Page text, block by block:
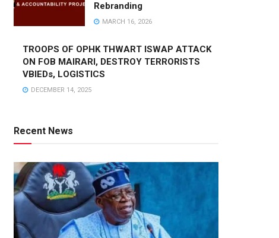
Rebranding
MARCH 16, 2026
TROOPS OF OPHK THWART ISWAP ATTACK
ON FOB MAIRARI, DESTROY TERRORISTS
VBIEDs, LOGISTICS
DECEMBER 14, 2025
Recent News